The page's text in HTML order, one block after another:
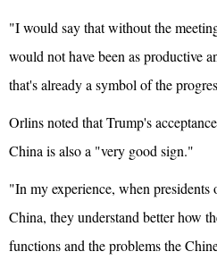
"I would say that without the
would not have been as productive
that's already a symbol of the
Orlins noted that Trump's
China is also a "very good sign."
"In my experience, when presidents
China, they understand better how
functions and the problems the